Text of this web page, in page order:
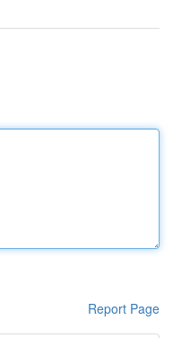
Report Page